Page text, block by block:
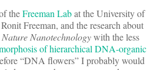
theFreeman Labat the University of
Freeman, and the research about
Nature Nanotechnologywith the less
of hierarchical DNA-organic
“DNA flowers” I probably would